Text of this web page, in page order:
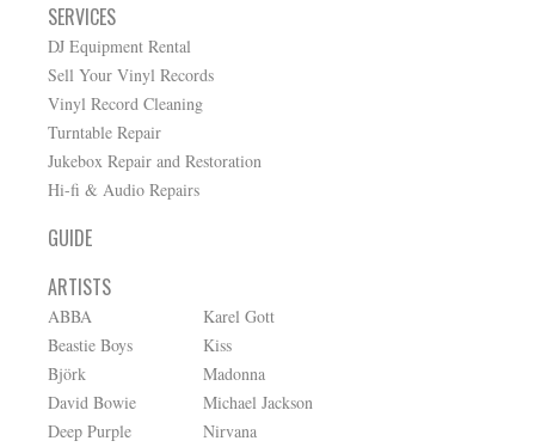
SERVICES
DJ Equipment Rental
Sell Your Vinyl Records
Vinyl Record Cleaning
Turntable Repair
Jukebox Repair and Restoration
Hi-fi & Audio Repairs
GUIDE
ARTISTS
ABBA
Beastie Boys
Björk
David Bowie
Deep Purple
Karel Gott
Kiss
Madonna
Michael Jackson
Nirvana